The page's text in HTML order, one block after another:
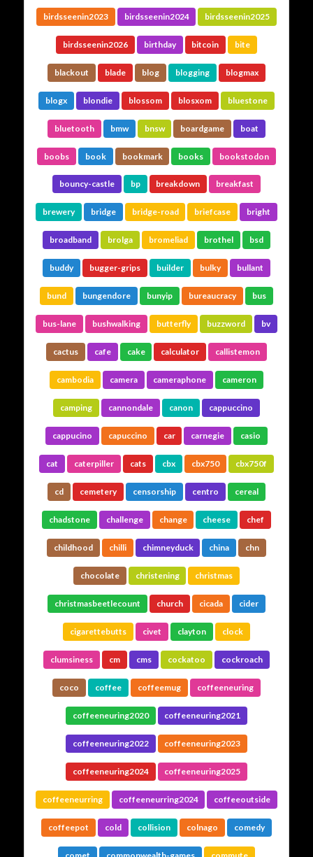
birdsseenin2023 birdsseenin2024 birdsseenin2025
birdsseenin2026 birthday bitcoin bite
blackout blade blog blogging blogmax
blogx blondie blossom blosxom bluestone
bluetooth bmw bnsw boardgame boat
boobs book bookmark books bookstodon
bouncy-castle bp breakdown breakfast
brewery bridge bridge-road briefcase bright
broadband brolga bromeliad brothel bsd
buddy bugger-grips builder bulky bullant
bund bungendore bunyip bureaucracy bus
bus-lane bushwalking butterfly buzzword bv
cactus cafe cake calculator callistemon
cambodia camera cameraphone cameron
camping cannondale canon cappuccino
cappucino capuccino car carnegie casio
cat caterpiller cats cbx cbx750 cbx750f
cd cemetery censorship centro cereal
chadstone challenge change cheese chef
childhood chilli chimneyduck china chn
chocolate christening christmas
christmasbeetlecount church cicada cider
cigarettebutts civet clayton clock
clumsiness cm cms cockatoo cockroach
coco coffee coffeemug coffeeneuring
coffeeneuring2020 coffeeneuring2021
coffeeneuring2022 coffeeneuring2023
coffeeneuring2024 coffeeneuring2025
coffeeneurring coffeeneurring2024 coffeeoutside
coffeepot cold collision colnago comedy